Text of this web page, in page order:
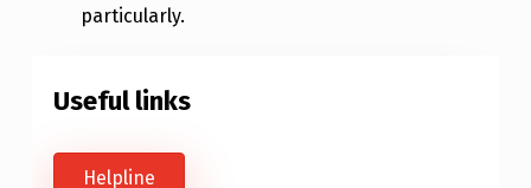
particularly.
Useful links
Helpline